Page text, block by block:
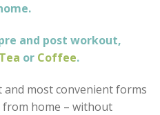
and post workout,
or Coffee.
and most convenient forms
from home – without